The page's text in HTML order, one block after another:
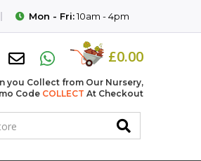
Mon - Fri:10am - 4pm
£0.00
you Collect from Our Nursery,
Code COLLECT At Checkout